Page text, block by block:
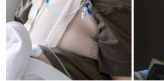
About Us Contact Us